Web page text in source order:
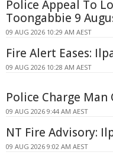
Police Appeal To
Toongabbie 9
09 AUG 2026 10:29 AM AEST
Fire Alert Eases:
09 AUG 2026 10:28 AM AEST
Police Charge Man
09 AUG 2026 9:44 AM AEST
NT Fire Advisory:
09 AUG 2026 9:02 AM AEST